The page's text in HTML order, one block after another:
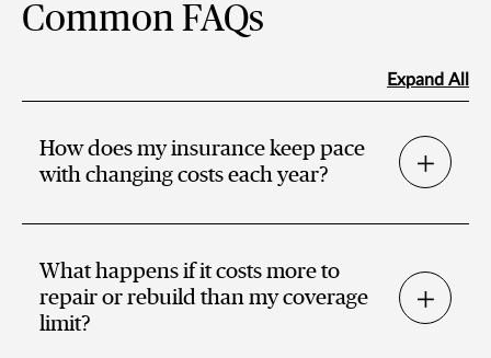
Common FAQs
Expand All
How does my insurance keep pace
with changing costs each year?
What happens if it costs more to
repair or rebuild than my coverage
limit?